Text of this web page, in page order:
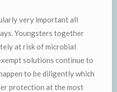
very important all
Youngsters together
at risk of microbial
solutions continue to
to be diligently which
protection at the most